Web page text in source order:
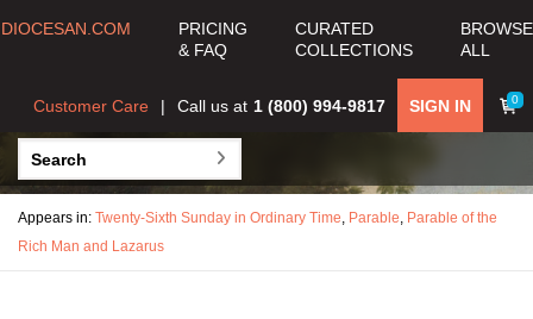
DIOCESAN.COM
PRICING
& FAQ
CURATED
COLLECTIONS
BROWSE
ALL
0
SIGN IN
Call us at 1 (800) 994-9817
Customer Care
Appears in: Twenty-Sixth Sunday in Ordinary Time, Parable, Parable of the
Rich Man and Lazarus